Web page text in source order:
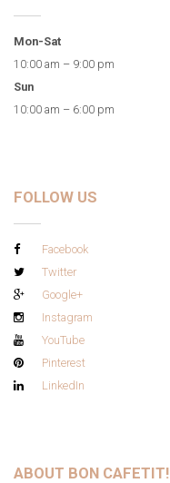
Mon-Sat
10:00 am – 9:00 pm
Sun
10:00 am – 6:00 pm
FOLLOW US
Facebook
Twitter
Google+
Instagram
YouTube
Pinterest
LinkedIn
ABOUT BON CAFETIT!